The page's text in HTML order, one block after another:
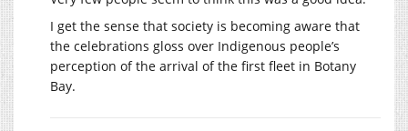
I get the sense that society is becoming aware that
the celebrations gloss over Indigenous people’s
perception of the arrival of the first fleet in Botany
Bay.